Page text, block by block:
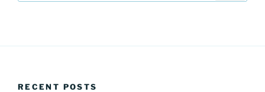
RECENT POSTS